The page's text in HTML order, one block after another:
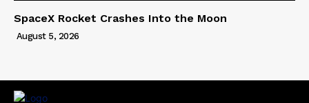
SpaceX Rocket Crashes Into the Moon
August 5, 2026